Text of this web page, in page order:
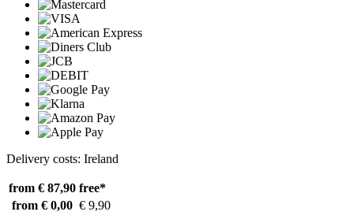
Delivery costs: Ireland
from € 87,90 free*
from € 0,00 € 9,90